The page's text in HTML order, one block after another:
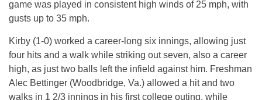
game was played in consistent high winds of 25 mph, with
gusts up to 35 mph.
Kirby (1-0) worked a career-long six innings, allowing just
four hits and a walk while striking out seven, also a career
high, as just two balls left the infield against him. Freshman
Alec Bettinger (Woodbridge, Va.) allowed a hit and two
walks in 1 2/3 innings in his first college outing, while